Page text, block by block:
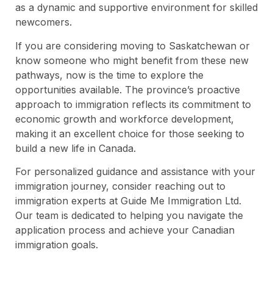
as a dynamic and supportive environment for skilled
newcomers.
If you are considering moving to Saskatchewan or
know someone who might benefit from these new
pathways, now is the time to explore the
opportunities available. The province’s proactive
approach to immigration reflects its commitment to
economic growth and workforce development,
making it an excellent choice for those seeking to
build a new life in Canada.
For personalized guidance and assistance with your
immigration journey, consider reaching out to
immigration experts at Guide Me Immigration Ltd.
Our team is dedicated to helping you navigate the
application process and achieve your Canadian
immigration goals.